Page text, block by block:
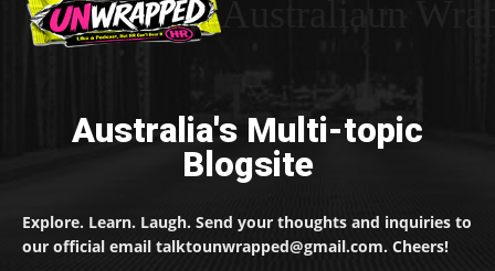
Australia's Multi-topic
Blogsite
Explore. Learn. Laugh. Send your thoughts and inquiries to
our official email talktounwrapped@gmail.com. Cheers!